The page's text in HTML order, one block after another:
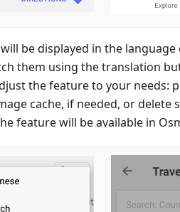
be displayed in the
them using the translation
the feature to your needs:
cache, if needed, or delete
feature will be available in